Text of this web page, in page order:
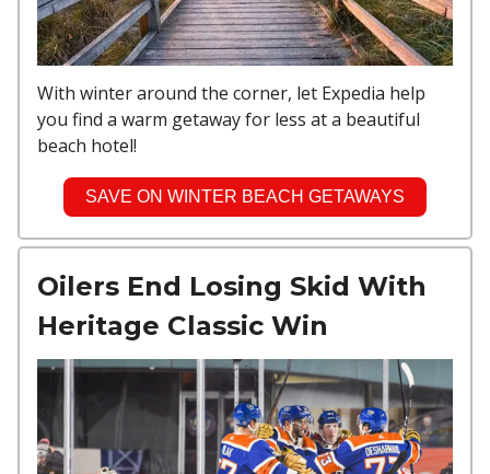
With winter around the corner, let Expedia help
you find a warm getaway for less at a beautiful
beach hotel!
SAVE ON WINTER BEACH GETAWAYS
Oilers End Losing Skid With
Heritage Classic Win